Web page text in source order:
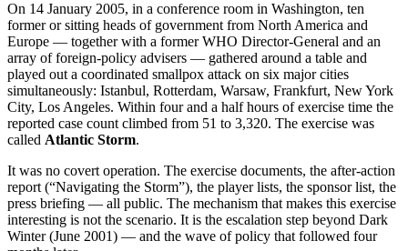
On 14 January 2005, in a conference room in Washington, ten
former or sitting heads of government from North America and
Europe — together with a former WHO Director-General and an
array of foreign-policy advisers — gathered around a table and
played out a coordinated smallpox attack on six major cities
simultaneously: Istanbul, Rotterdam, Warsaw, Frankfurt, New York
City, Los Angeles. Within four and a half hours of exercise time the
reported case count climbed from 51 to 3,320. The exercise was
called Atlantic Storm.
It was no covert operation. The exercise documents, the after-action
report (“Navigating the Storm”), the player lists, the sponsor list, the
press briefing — all public. The mechanism that makes this exercise
interesting is not the scenario. It is the escalation step beyond Dark
Winter (June 2001) — and the wave of policy that followed four